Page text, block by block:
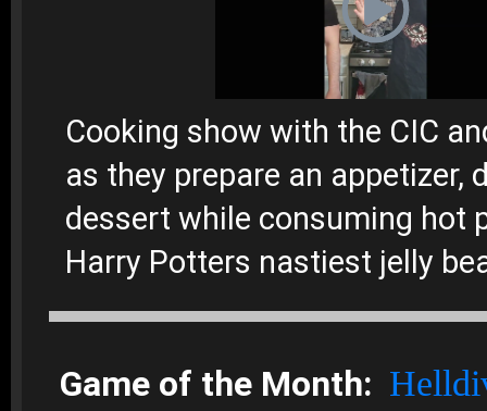
Cooking show with the CIC
as they prepare an appetizer,
dessert while consuming hot
Harry Potters nastiest jelly
Game of the Month: